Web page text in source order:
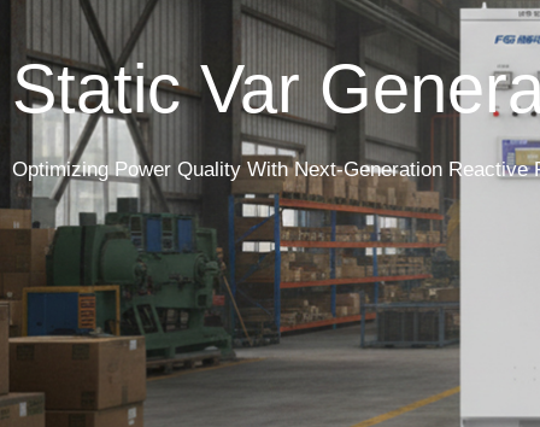
Static Var
Optimizing Power Quality With Next-Generation Reactive